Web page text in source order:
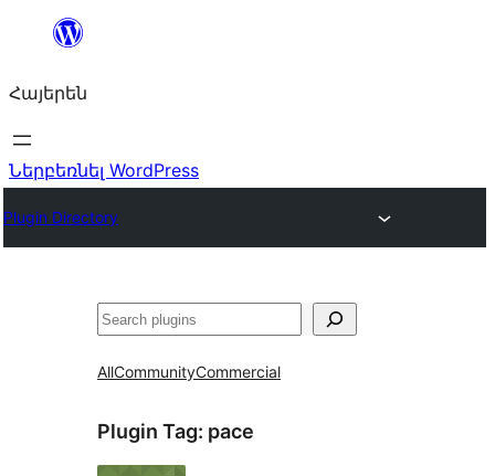
Անցնել
Հայերեն
Ներբեռնել WordPress
Plugin Directory
Որոնել
AllCommunityCommercial
Plugin Tag: pace